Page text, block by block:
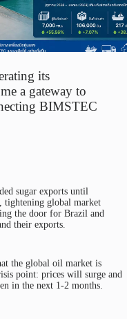
its
a gateway to
BIMSTEC
sugar exports until
tightening global market
the door for Brazil and
their exports.
the global oil market is
point: prices will surge and
in the next 1-2 months.